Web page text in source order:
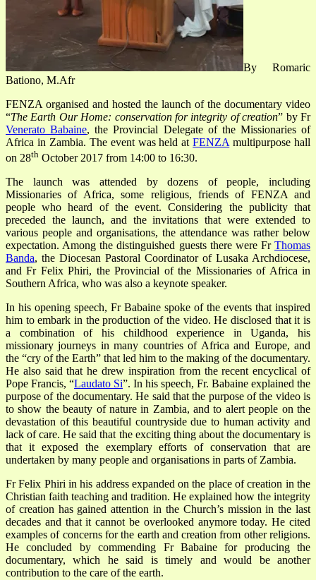
By Romaric
Bationo, M.Afr
FENZA organised and hosted the launch of the documentary video
“The Earth Our Home: conservation for integrity of creation” by Fr
Venerato Babaine, the Provincial Delegate of the Missionaries of
Africa in Zambia. The event was held atFENZA multipurpose hall
on 28th October 2017 from 14:00 to 16:30.
The launch was attended by dozens of people, including
Missionaries of Africa, some religious, friends of FENZA and
people who heard of the event. Considering the publicity that
preceded the launch, and the invitations that were extended to
various people and organisations, the attendance was rather below
expectation. Among the distinguished guests there were Fr Thomas
Banda, the Diocesan Pastoral Coordinator of Lusaka Archdiocese,
and Fr Felix Phiri, the Provincial of the Missionaries of Africa in
Southern Africa, who was also a keynote speaker.
In his opening speech, Fr Babaine spoke of the events that inspired
him to embark in the production of the video. He disclosed that it is
a combination of his childhood experience in Uganda, his
missionary journeys in many countries of Africa and Europe, and
the “cry of the Earth” that led him to the making of the documentary.
He also said that he drew inspiration from the recent encyclical of
Pope Francis, “Laudato Si”. In his speech, Fr. Babaine explained the
purpose of the documentary. He said that the purpose of the video is
to show the beauty of nature in Zambia, and to alert people on the
devastation of this beautiful countryside due to human activity and
lack of care. He said that the exciting thing about the documentary is
that it exposed the exemplary efforts of conservation that are
undertaken by many people and organisations in parts of Zambia.
Fr Felix Phiri in his address expanded on the place of creation in the
Christian faith teaching and tradition. He explained how the integrity
of creation has gained attention in the Church’s mission in the last
decades and that it cannot be overlooked anymore today. He cited
examples of concerns for the earth and creation from other religions.
He concluded by commending Fr Babaine for producing the
documentary, which he said is timely and would be another
contribution to the care of the earth.